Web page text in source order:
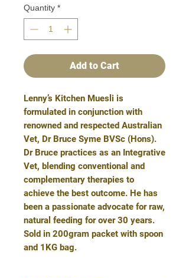
Quantity *
Add to Cart
Lenny’s Kitchen Muesli is
formulated in conjunction with
renowned and respected Australian
Vet, Dr Bruce Syme BVSc (Hons).
Dr Bruce practices as an Integrative
Vet, blending conventional and
complementary therapies to
achieve the best outcome. He has
been a passionate advocate for raw,
natural feeding for over 30 years.
Sold in 200gram packet with spoon
and 1KG bag.